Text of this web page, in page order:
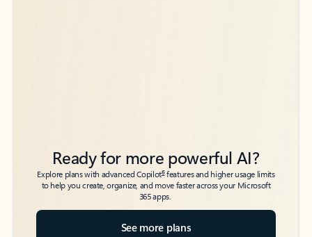
Ready for more powerful AI?
Explore plans with advanced Copilot6features and higher usage limits
to help you create, organize, and move faster across your Microsoft
365 apps.
See more plans